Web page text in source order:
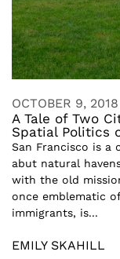
OCTOBER 9, 2018
A Tale of Two
Spatial Politics
San Francisco is a
abut natural
with the old
once emblematic
immigrants, is...
EMILY SKAHILL